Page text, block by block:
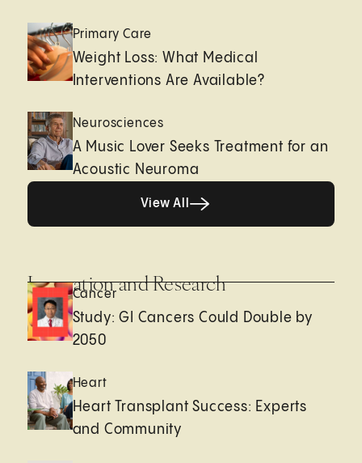
Primary Care
Weight Loss: What Medical
Interventions Are Available?
Neurosciences
A Music Lover Seeks Treatment for an
Acoustic Neuroma
View All
Innovation and Research
Cancer
Study: GI Cancers Could Double by
2050
Heart
Heart Transplant Success: Experts
and Community